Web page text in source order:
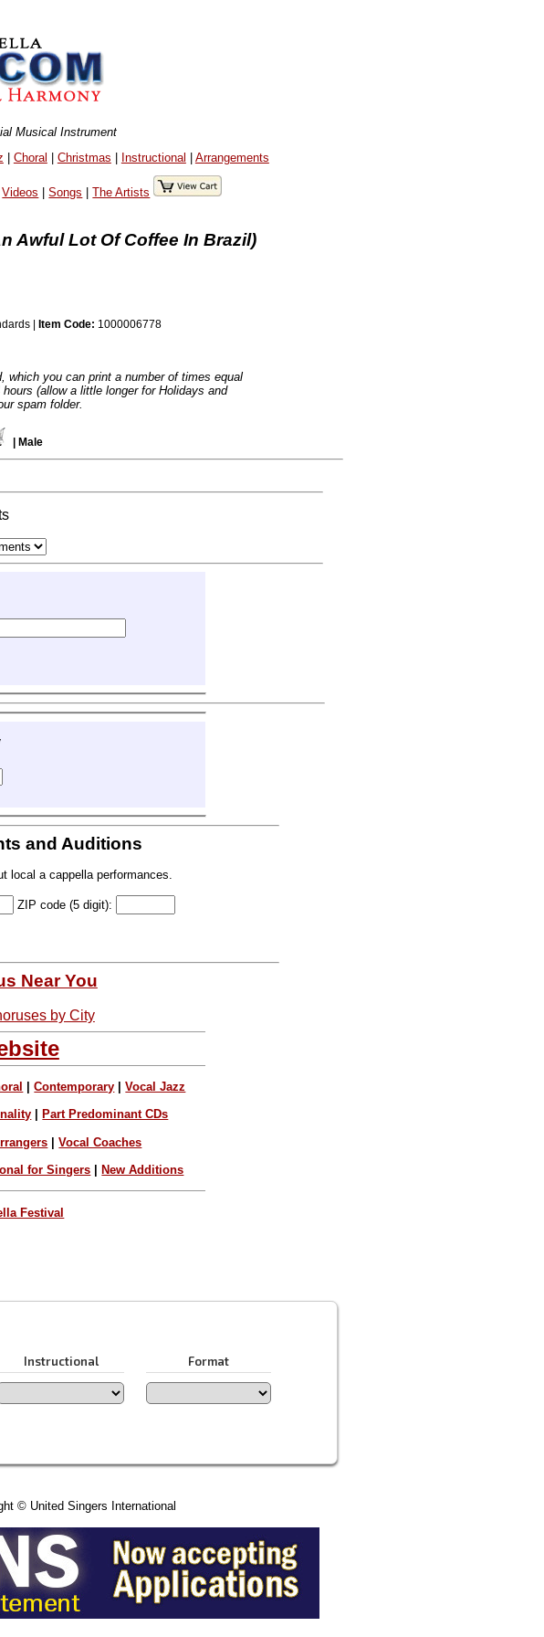
Musical Instrument
| Choral | Christmas | Instructional | Arrangements
Videos |Songs |The Artists
Awful Lot Of Coffee In Brazil)
| Item Code: 1000006778
which you can print a number of times equal
(allow a little longer for Holidays and
spam folder.
| Male
and Auditions
local a cappella performances.
ZIP code (5 digit):
Near You
by City
|Contemporary |Vocal Jazz
Part Predominant CDs
|Vocal Coaches
for Singers New Additions
Festival
Instructional Format
© United Singers International